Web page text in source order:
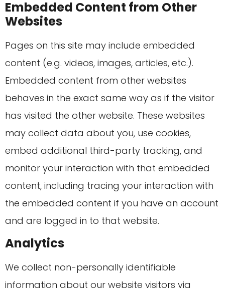
Embedded Content from Other
Websites
Pages on this site may include embedded
content (e.g. videos, images, articles, etc.).
Embedded content from other websites
behaves in the exact same way as if the visitor
has visited the other website. These websites
may collect data about you, use cookies,
embed additional third-party tracking, and
monitor your interaction with that embedded
content, including tracing your interaction with
the embedded content if you have an account
and are logged in to that website.
Analytics
We collect non-personally identifiable
information about our website visitors via